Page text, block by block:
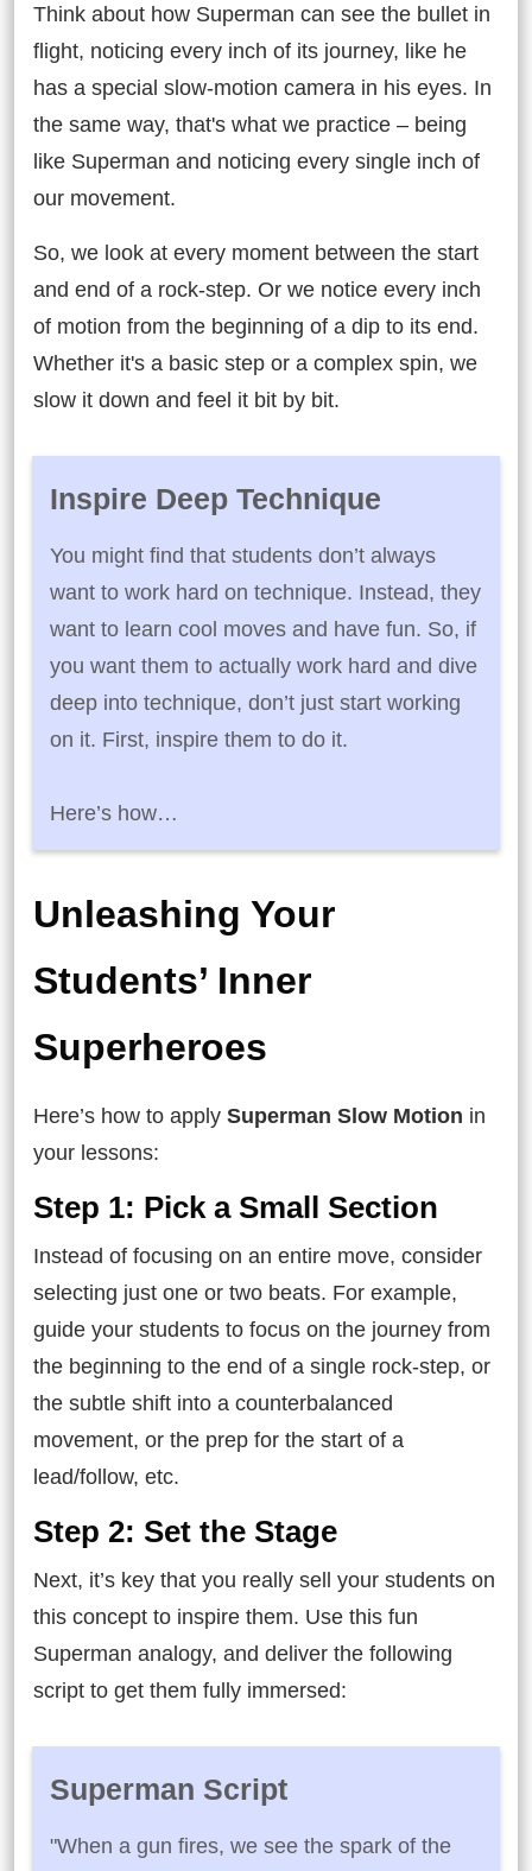
Think about how Superman can see the bullet in
flight, noticing every inch of its journey, like he
has a special slow-motion camera in his eyes. In
the same way, that's what we practice – being
like Superman and noticing every single inch of
our movement.
So, we look at every moment between the start
and end of a rock-step. Or we notice every inch
of motion from the beginning of a dip to its end.
Whether it's a basic step or a complex spin, we
slow it down and feel it bit by bit.
Inspire Deep Technique
You might find that students don’t always
want to work hard on technique. Instead, they
want to learn cool moves and have fun. So, if
you want them to actually work hard and dive
deep into technique, don’t just start working
on it. First, inspire them to do it.
Here’s how…
Unleashing Your
Students’ Inner
Superheroes
Here’s how to applySuperman Slow Motion in
your lessons:
Step 1: Pick a Small Section
Instead of focusing on an entire move, consider
selecting just one or two beats. For example,
guide your students to focus on the journey from
the beginning to the end of a single rock-step, or
the subtle shift into a counterbalanced
movement, or the prep for the start of a
lead/follow, etc.
Step 2: Set the Stage
Next, it’s key that you really sell your students on
this concept to inspire them. Use this fun
Superman analogy, and deliver the following
script to get them fully immersed:
Superman Script
"When a gun fires, we see the spark of the